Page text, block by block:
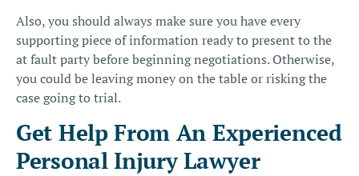
Also, you should always make sure you have every
supporting piece of information ready to present to the
at fault party before beginning negotiations. Otherwise,
you could be leaving money on the table or risking the
case going to trial.
Get Help From An Experienced
Personal Injury Lawyer